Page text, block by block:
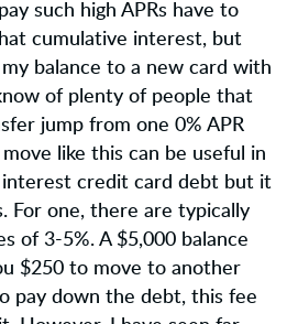
such high APRs have to
cumulative interest, but
balance to a new card with
of plenty of people that
jump from one 0% APR
like this can be useful in
interest credit card debt but it
For one, there are typically
of 3-5%. A $5,000 balance
$250 to move to another
pay down the debt, this fee